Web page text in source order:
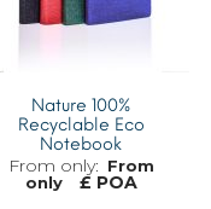
Nature 100%
Recyclable Eco
Notebook
From
only
£ POA